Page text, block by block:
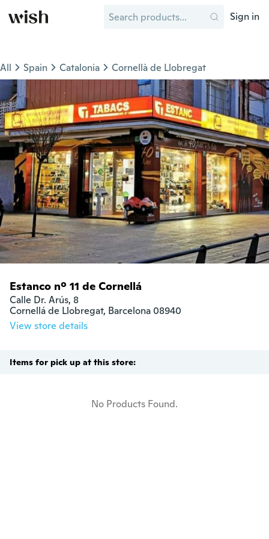
Sign in
All Spain Catalonia Cornellà de Llobregat
Estanco nº 11 de Cornellá
Calle Dr. Arús, 8
Cornellá de Llobregat, Barcelona 08940
View store details
Items for pick up at this store:
No Products Found.